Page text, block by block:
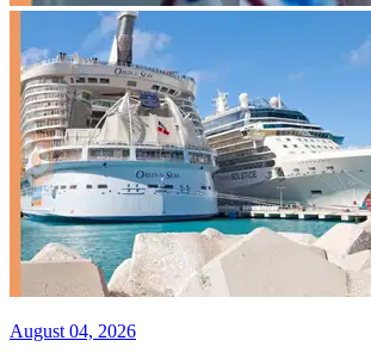
August 04, 2026